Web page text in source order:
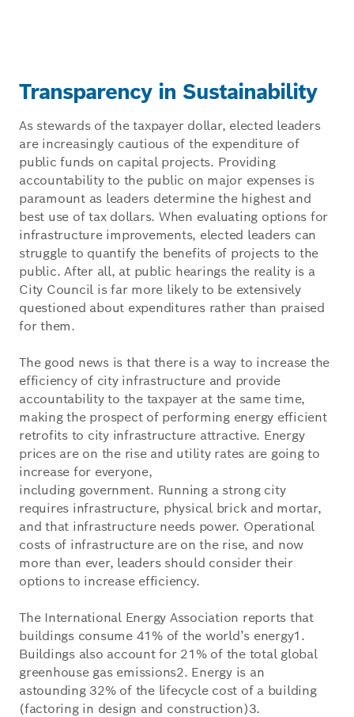
Transparency in Sustainability
As stewards of the taxpayer dollar, elected leaders
are increasingly cautious of the expenditure of
public funds on capital projects. Providing
accountability to the public on major expenses is
paramount as leaders determine the highest and
best use of tax dollars. When evaluating options for
infrastructure improvements, elected leaders can
struggle to quantify the benefits of projects to the
public. After all, at public hearings the reality is a
City Council is far more likely to be extensively
questioned about expenditures rather than praised
for them.
The good news is that there is a way to increase the
efficiency of city infrastructure and provide
accountability to the taxpayer at the same time,
making the prospect of performing energy efficient
retrofits to city infrastructure attractive. Energy
prices are on the rise and utility rates are going to
increase for everyone,
including government. Running a strong city
requires infrastructure, physical brick and mortar,
and that infrastructure needs power. Operational
costs of infrastructure are on the rise, and now
more than ever, leaders should consider their
options to increase efficiency.
The International Energy Association reports that
buildings consume 41% of the world’s energy1.
Buildings also account for 21% of the total global
greenhouse gas emissions2. Energy is an
astounding 32% of the lifecycle cost of a building
(factoring in design and construction)3.